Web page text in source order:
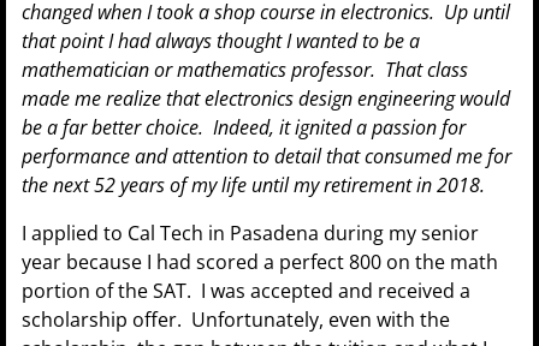
changed when I took a shop course in electronics. Up until
that point I had always thought I wanted to be a
mathematician or mathematics professor. That class
made me realize that electronics design engineering would
be a far better choice. Indeed, it ignited a passion for
performance and attention to detail that consumed me for
the next 52 years of my life until my retirement in 2018.
I applied to Cal Tech in Pasadena during my senior
year because I had scored a perfect 800 on the math
portion of the SAT. I was accepted and received a
scholarship offer. Unfortunately, even with the